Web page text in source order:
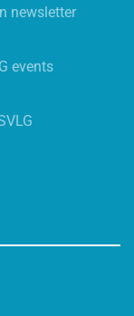
newsletter
events